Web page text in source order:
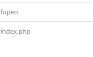
fopen
index.php